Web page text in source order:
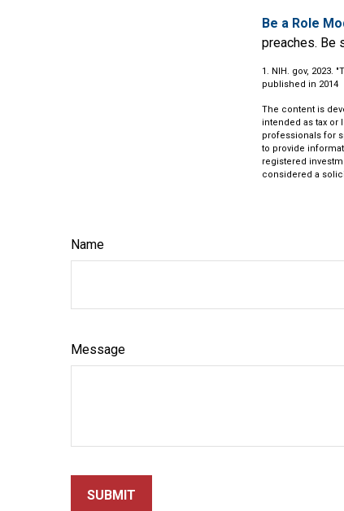
Be a Role
preaches. Be
1. NIH. gov, 2023.
published in 2014
The content is
intended as tax or
professionals for
to provide
registered
considered a
Name
Message